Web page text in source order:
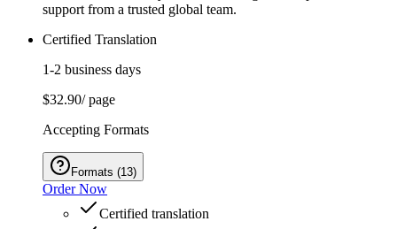
support from a trusted global team.
Certified Translation
1-2 business days
$32.90/ page
Accepting Formats
Formats (13)
Order Now
Certified translation